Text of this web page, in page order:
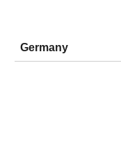
Germany